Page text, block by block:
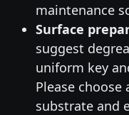
maintenance
Surface
suggest
uniform key
Please
substrate and